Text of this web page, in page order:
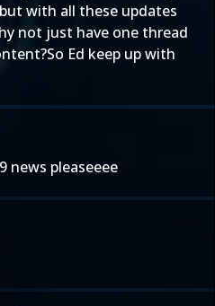
with all these updates
not just have one thread
Ed keep up with
news pleaseeee